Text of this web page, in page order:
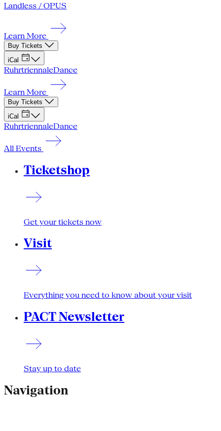
Landless / OPUS
Learn More
Buy Tickets
iCal
RuhrtriennaleDance
Learn More
Buy Tickets
iCal
RuhrtriennaleDance
All Events
Ticketshop
Get your tickets now
Visit
Everything you need to know about your visit
PACT Newsletter
Stay up to date
Navigation